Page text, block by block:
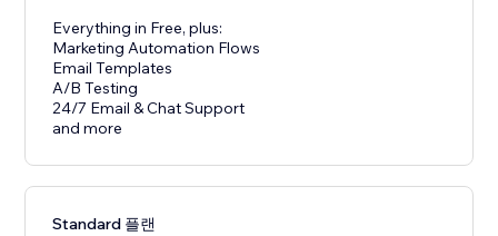
Everything in Free, plus:
Marketing Automation Flows
Email Templates
A/B Testing
24/7 Email & Chat Support
and more
Standard 플랜